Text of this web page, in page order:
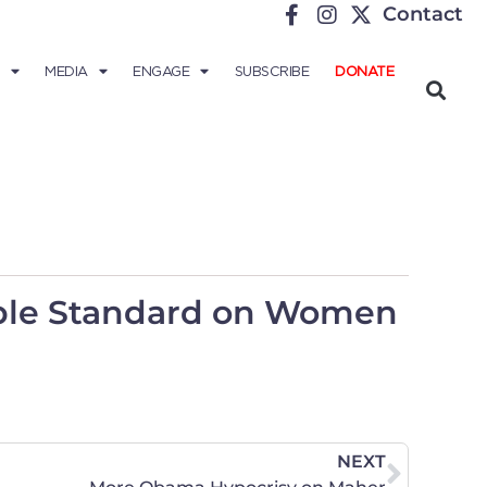
Contact
MEDIA ENGAGE SUBSCRIBE DONATE
Standard on Women
NEXT